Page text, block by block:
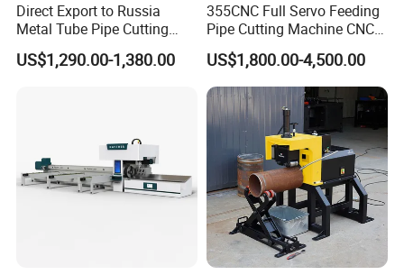
Direct Export to Russia
Metal Tube Pipe Cutting
Saw Machine
US$1,290.00-1,380.00
355CNC Full Servo Feeding
Pipe Cutting Machine CNC
Automatic Tube Solid Rod
Bar Cutting Circular Sawing
Machine
US$1,800.00-4,500.00